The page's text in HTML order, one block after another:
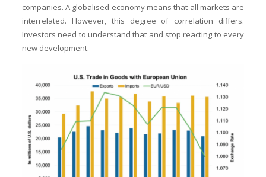
companies. A globalised economy means that all markets are
interrelated. However, this degree of correlation differs.
Investors need to understand that and stop reacting to every
new development.